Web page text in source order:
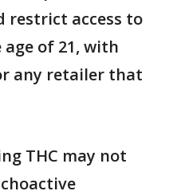
restrict access to
of 21, with
any retailer that
THC may not